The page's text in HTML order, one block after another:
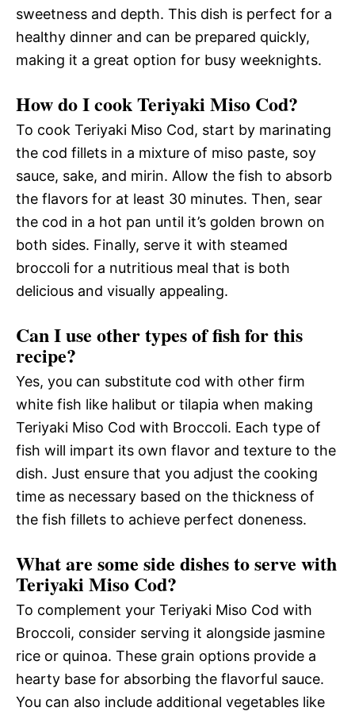
sweetness and depth. This dish is perfect for a
healthy dinner and can be prepared quickly,
making it a great option for busy weeknights.
How do I cook Teriyaki Miso Cod?
To cook Teriyaki Miso Cod, start by marinating
the cod fillets in a mixture of miso paste, soy
sauce, sake, and mirin. Allow the fish to absorb
the flavors for at least 30 minutes. Then, sear
the cod in a hot pan until it’s golden brown on
both sides. Finally, serve it with steamed
broccoli for a nutritious meal that is both
delicious and visually appealing.
Can I use other types of fish for this
recipe?
Yes, you can substitute cod with other firm
white fish like halibut or tilapia when making
Teriyaki Miso Cod with Broccoli. Each type of
fish will impart its own flavor and texture to the
dish. Just ensure that you adjust the cooking
time as necessary based on the thickness of
the fish fillets to achieve perfect doneness.
What are some side dishes to serve with
Teriyaki Miso Cod?
To complement your Teriyaki Miso Cod with
Broccoli, consider serving it alongside jasmine
rice or quinoa. These grain options provide a
hearty base for absorbing the flavorful sauce.
You can also include additional vegetables like